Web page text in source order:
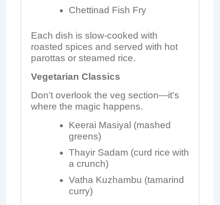
Chettinad Fish Fry
Each dish is slow-cooked with
roasted spices and served with hot
parottas or steamed rice.
Vegetarian Classics
Don’t overlook the veg section—it’s
where the magic happens.
Keerai Masiyal (mashed
greens)
Thayir Sadam (curd rice with
a crunch)
Vatha Kuzhambu (tamarind
curry)